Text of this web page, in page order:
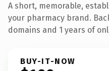
A short, memorable,
your pharmacy brand.
domains and 1 years of
BUY-IT-NOW